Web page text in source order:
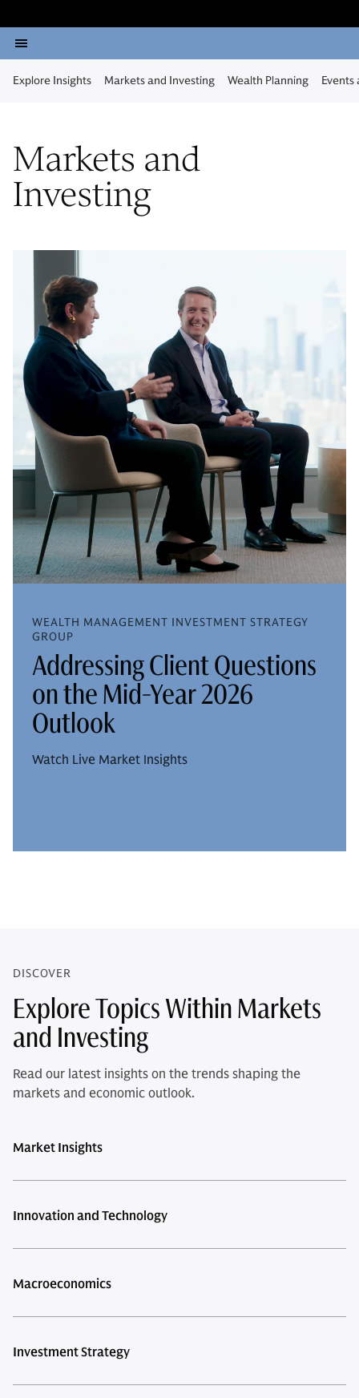
Explore Insights Markets and Investing Wealth Planning Events
Markets and
Investing
WEALTH MANAGEMENT INVESTMENT STRATEGY
GROUP
Addressing Client Questions
on the Mid-Year 2026
Outlook
Watch Live Market Insights
DISCOVER
Explore Topics Within Markets
and Investing
Read our latest insights on the trends shaping the
markets and economic outlook.
Market Insights
Innovation and Technology
Macroeconomics
Investment Strategy